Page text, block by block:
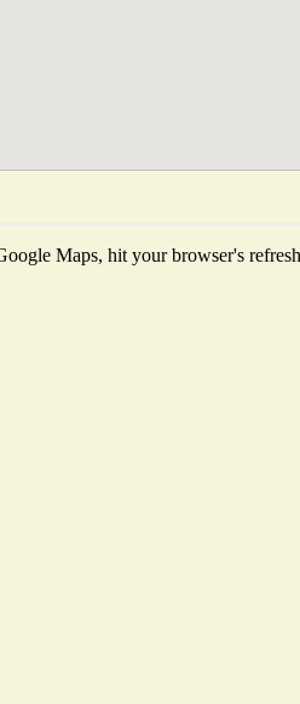
Maps, hit your browser's